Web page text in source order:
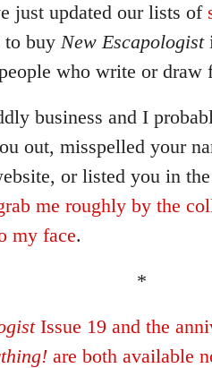
just updated our lists of
to buy New Escapologist
who write or draw
business and I
out, misspelled your
or listed you in
me roughly by the
my face.
*
Issue 19 and the
are both available